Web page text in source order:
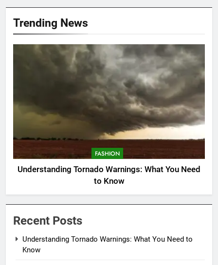
Trending News
FASHION
Understanding Tornado Warnings: What You Need
to Know
Recent Posts
Understanding Tornado Warnings: What You Need to
Know